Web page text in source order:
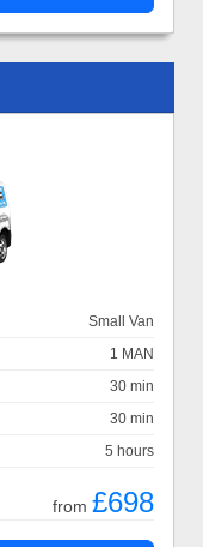
Small Van
1 MAN
30 min
30 min
5 hours
from £698